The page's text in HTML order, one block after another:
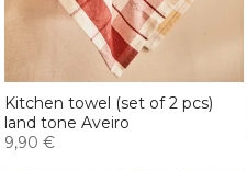
Kitchen towel (set of 2 pcs)
land tone Aveiro
9,90 €